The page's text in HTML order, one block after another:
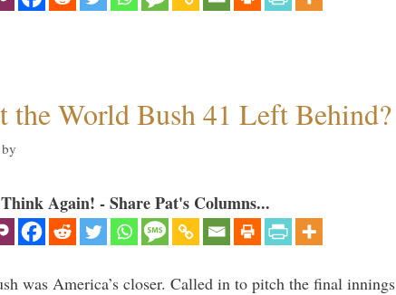
the World Bush 41 Left Behind?
by
Again! - Share Pat's Columns...
was America’s closer. Called in to pitch the final innings